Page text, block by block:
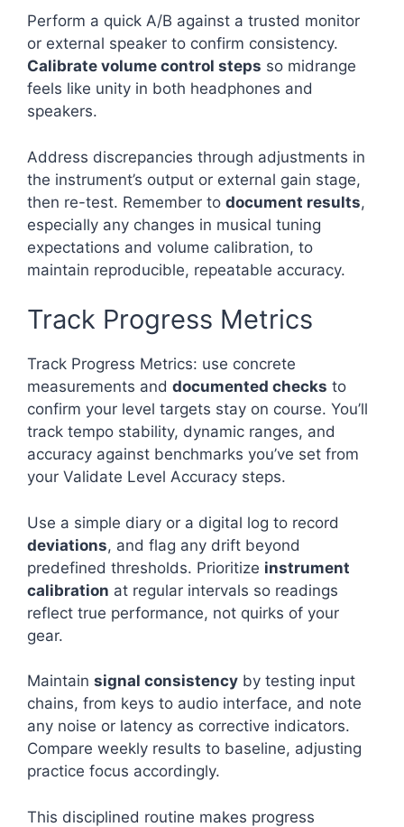
Perform a quick A/B against a trusted monitor
or external speaker to confirm consistency.
Calibrate volume control steps so midrange
feels like unity in both headphones and
speakers.
Address discrepancies through adjustments in
the instrument’s output or external gain stage,
then re-test. Remember to document results,
especially any changes in musical tuning
expectations and volume calibration, to
maintain reproducible, repeatable accuracy.
Track Progress Metrics
Track Progress Metrics: use concrete
measurements and documented checks to
confirm your level targets stay on course. You’ll
track tempo stability, dynamic ranges, and
accuracy against benchmarks you’ve set from
your Validate Level Accuracy steps.
Use a simple diary or a digital log to record
deviations, and flag any drift beyond
predefined thresholds. Prioritize instrument
calibration at regular intervals so readings
reflect true performance, not quirks of your
gear.
Maintain signal consistency by testing input
chains, from keys to audio interface, and note
any noise or latency as corrective indicators.
Compare weekly results to baseline, adjusting
practice focus accordingly.
This disciplined routine makes progress